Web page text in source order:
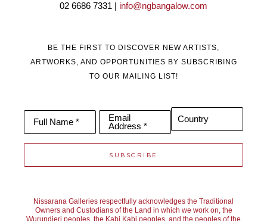
02 6686 7331 | info@ngbangalow.com
BE THE FIRST TO DISCOVER NEW ARTISTS,
ARTWORKS, AND OPPORTUNITIES BY SUBSCRIBING
TO OUR MAILING LIST!
Full Name *
Email
Address *
Country
SUBSCRIBE
Nissarana Galleries respectfully acknowledges the Traditional
Owners and Custodians of the Land in which we work on, the